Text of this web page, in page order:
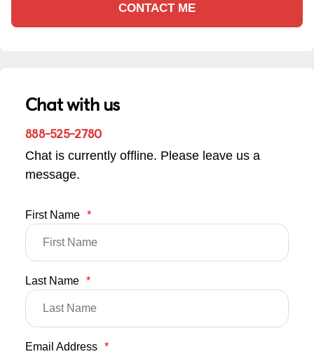
CONTACT ME
Chat with us
888-525-2780
Chat is currently offline. Please leave us a
message.
First Name *
Last Name *
Email Address *